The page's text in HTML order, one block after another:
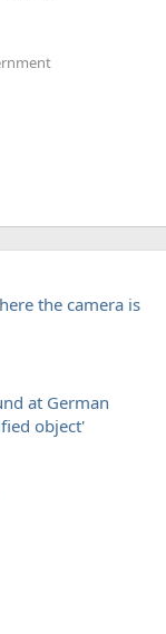
the camera is
at German
object'